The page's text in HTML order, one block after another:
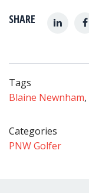
SHARE
Tags
Blaine Newnham,
Categories
PNW Golfer